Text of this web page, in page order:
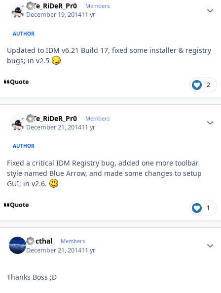
niTe_RiDeR_Pr0 Members
December 19, 201411 yr
AUTHOR
Updated to IDM v6.21 Build 17, fixed some installer & registry
bugs; in v2.5
Quote 2
niTe_RiDeR_Pr0 Members
December 21, 201411 yr
AUTHOR
Fixed a critical IDM Registry bug, added one more toolbar
style named Blue Arrow, and made some changes to setup
GUI; in v2.6.
Quote 1
Docthal Members
December 21, 201411 yr
Thanks Boss ;D